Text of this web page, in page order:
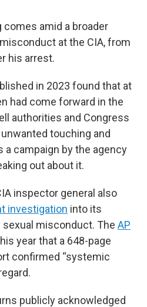
comes amid a broader
at the CIA, from
his arrest.
in 2023 found that at
had come forward in the
authorities and Congress
touching and
a campaign by the agency
out about it.
inspector general also
investigation into its
misconduct. The AP
year that a 648-page
confirmed “systemic
publicly acknowledged